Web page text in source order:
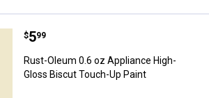
Rust-Oleum 0.6 oz Appliance
Price:
$5
. 99
Rust-Oleum 0.6 oz Appliance High-
Gloss Biscut Touch-Up Paint